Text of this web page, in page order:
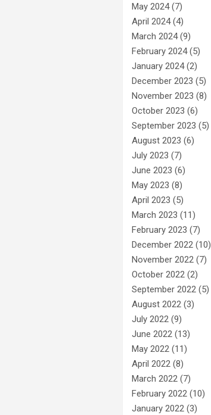
May 2024(7)
April 2024(4)
March 2024(9)
February 2024(5)
January 2024(2)
December 2023 (5)
November 2023 (8)
October 2023 (6)
September 2023 (5)
August 2023 (6)
July 2023 (7)
June 2023 (6)
May 2023 (8)
April 2023 (5)
March 2023 (11)
February 2023 (7)
December 2022 (10)
November 2022 (7)
October 2022 (2)
September 2022 (5)
August 2022 (3)
July 2022 (9)
June 2022 (13)
May 2022 (11)
April 2022 (8)
March 2022 (7)
February 2022 (10)
January 2022 (3)